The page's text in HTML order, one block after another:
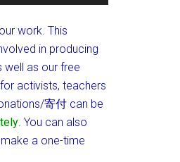
work. This
in producing
well as our free
for activists, teachers
寄付 can be
. You can also
a one-time